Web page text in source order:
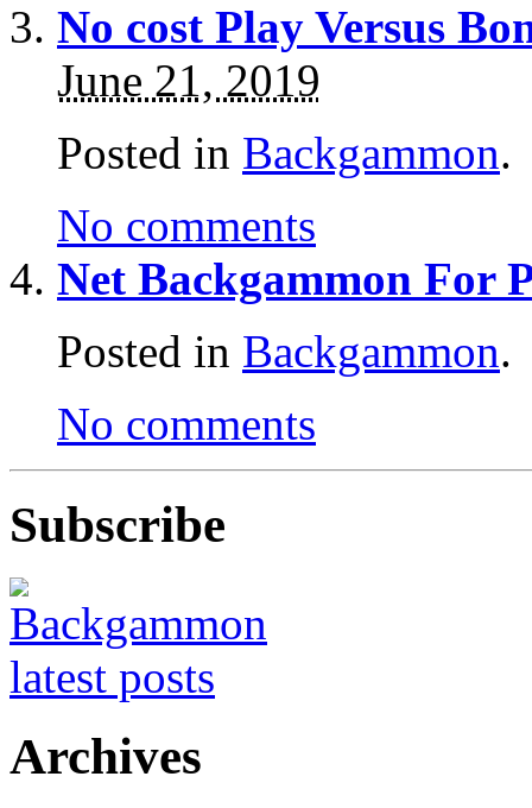
No cost Play Versus
June 21, 2019
Posted in Backgammon.
No comments
Net Backgammon For
Posted in Backgammon.
No comments
Subscribe
Archives